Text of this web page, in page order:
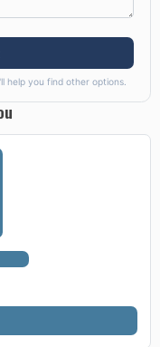
help you find other options.